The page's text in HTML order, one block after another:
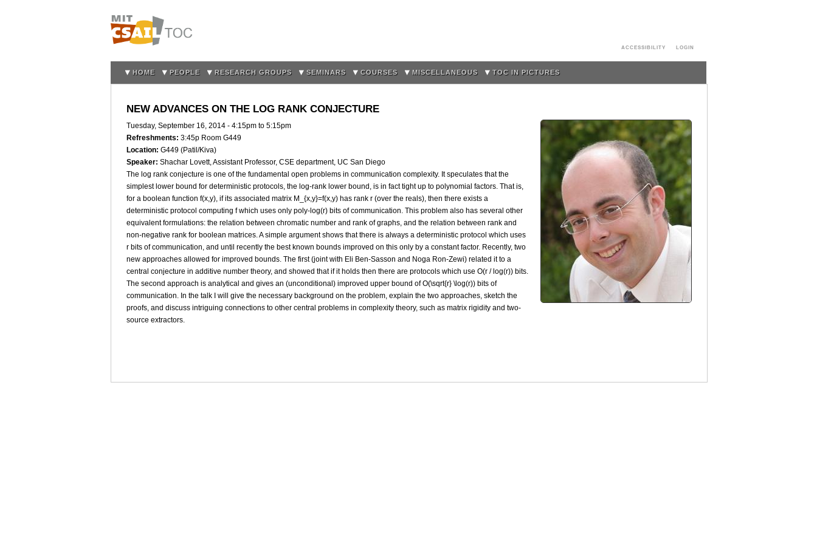
ACCESSIBILITY LOGIN
HOME PEOPLE RESEARCH GROUPS SEMINARS COURSES MISCELLANEOUS TOC IN PICTURES
NEW ADVANCES ON THE LOG RANK CONJECTURE
Tuesday, September 16, 2014 - 4:15pm to 5:15pm
Refreshments: 3:45p Room G449
Location: G449 (Patil/Kiva)
Speaker: Shachar Lovett, Assistant Professor, CSE department, UC San Diego
The log rank conjecture is one of the fundamental open problems in communication complexity. It speculates that the
simplest lower bound for deterministic protocols, the log-rank lower bound, is in fact tight up to polynomial factors. That is,
for a boolean function f(x,y), if its associated matrix M_{x,y}=f(x,y) has rank r (over the reals), then there exists a
deterministic protocol computing f which uses only poly-log(r) bits of communication. This problem also has several other
equivalent formulations: the relation between chromatic number and rank of graphs, and the relation between rank and
non-negative rank for boolean matrices. A simple argument shows that there is always a deterministic protocol which uses
r bits of communication, and until recently the best known bounds improved on this only by a constant factor. Recently, two
new approaches allowed for improved bounds. The first (joint with Eli Ben-Sasson and Noga Ron-Zewi) related it to a
central conjecture in additive number theory, and showed that if it holds then there are protocols which use O(r / log(r)) bits.
The second approach is analytical and gives an (unconditional) improved upper bound of O(\sqrt{r} \log(r)) bits of
communication. In the talk I will give the necessary background on the problem, explain the two approaches, sketch the
proofs, and discuss intriguing connections to other central problems in complexity theory, such as matrix rigidity and two-
source extractors.